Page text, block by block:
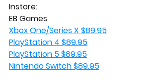
Instore:
EB Games
Xbox One/Series X $89.95
PlayStation 4 $89.95
PlayStation 5 $89.95
Nintendo Switch $89.95